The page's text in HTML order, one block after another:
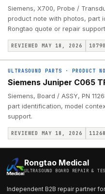
Siemens, X700, Probe /
product note with photos, part
Rongtao quote or repair
REVIEWED MAY 18, 2026
ULTRASOUND PARTS · PRODUCT
Siemens Juniper C065
Siemens, Board / ASSY, PN
part identification, model
support.
REVIEWED MAY 18, 2026
Rongtao Medical
ULTRASOUND BOARD REPAIR &
Independent B2B repair partner